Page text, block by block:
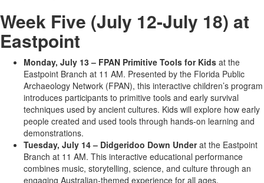
Week Five (July 12-July 18) at
Eastpoint
Monday, July 13 – FPAN Primitive Tools for Kids at the
Eastpoint Branch at 11 AM. Presented by the Florida Public
Archaeology Network (FPAN), this interactive children’s program
introduces participants to primitive tools and early survival
techniques used by ancient cultures. Kids will explore how early
people created and used tools through hands-on learning and
demonstrations.
Tuesday, July 14 – Didgeridoo Down Underat the Eastpoint
Branch at 11 AM. This interactive educational performance
combines music, storytelling, science, and culture through an
engaging Australian-themed experience for all ages.